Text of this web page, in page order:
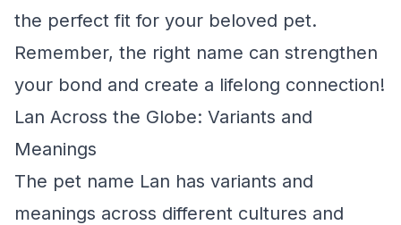
the perfect fit for your beloved pet.
Remember, the right name can strengthen
your bond and create a lifelong connection!
Lan Across the Globe: Variants and
Meanings
The pet name Lan has variants and
meanings across different cultures and